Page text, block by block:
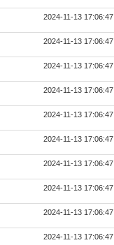
2024-11-13 17:06:47
2024-11-13 17:06:47
2024-11-13 17:06:47
2024-11-13 17:06:47
2024-11-13 17:06:47
2024-11-13 17:06:47
2024-11-13 17:06:47
2024-11-13 17:06:47
2024-11-13 17:06:47
2024-11-13 17:06:47